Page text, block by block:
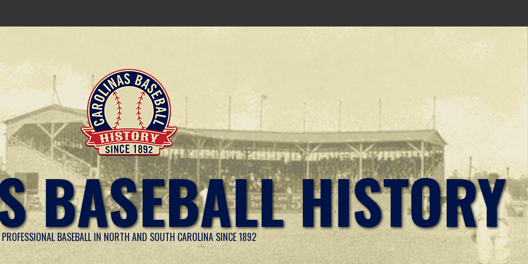
BASEBALL HISTORY
PROFESSIONAL BASEBALL IN NORTH AND SOUTH CAROLINA SINCE 1892